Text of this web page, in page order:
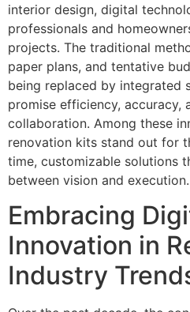
interior design, digital
professionals and
projects. The traditional
paper plans, and tentative
being replaced by integrated
promise efficiency, accuracy,
collaboration. Among these
renovation kits stand out for
time, customizable solutions
between vision and execution.
Embracing
Innovation in
Industry